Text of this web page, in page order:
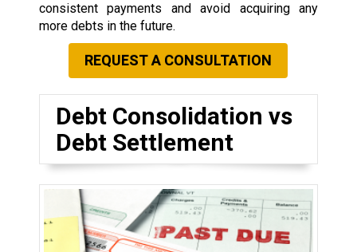
consistent payments and avoid acquiring any
more debts in the future.
REQUEST A CONSULTATION
Debt Consolidation vs
Debt Settlement